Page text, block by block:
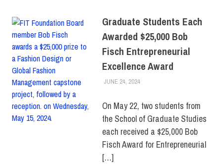
Graduate Students Each
Awarded $25,000 Bob
Fisch Entrepreneurial
Excellence Award
JUNE 24, 2024ALEXANDRA MANN
COLLEGE & CAMPUS
STUDIES
TOP STORIES
On May 22, two students from
the School of Graduate Studies
each received a $25,000 Bob
Fisch Award for Entrepreneurial
[…]